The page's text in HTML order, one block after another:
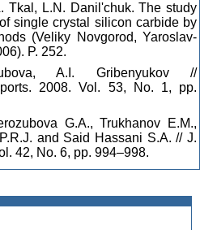
Tkal, L.N. Danil'chuk. The study
single crystal silicon carbide by
(Veliky Novgorod, Yaroslav-
P. 252.
A.I. Gribenyukov //
2008. Vol. 53, No. 1, pp.
G.A., Trukhanov E.M.,
and Said Hassani S.A. // J.
42, No. 6, pp. 994–998.